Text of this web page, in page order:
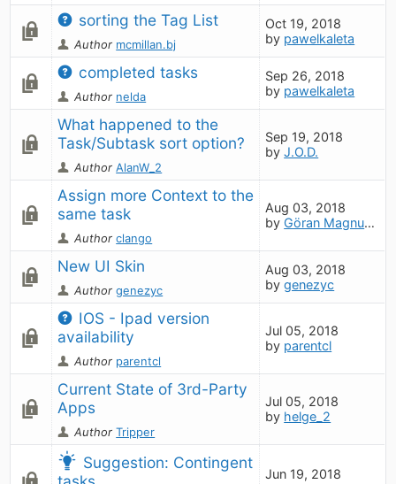
sorting the Tag List
Author mcmillan.bj
Oct 19, 2018
by pawelkaleta
completed tasks
Author nelda
Sep 26, 2018
by pawelkaleta
What happened to the
Task/Subtask sort option?
AuthorAlanW_2
Sep 19, 2018
byJ.O.D.
Assign more Context to the
same task
Authorclango
Aug 03, 2018
byGöran Magnusson
New UI Skin
Authorgenezyc
Aug 03, 2018
bygenezyc
IOS - Ipad version
availability
Author parentcl
Jul 05, 2018
by parentcl
Current State of 3rd-Party
Apps
AuthorTripper
Jul 05, 2018
by helge_2
Suggestion: Contingent
Jun 19, 2018